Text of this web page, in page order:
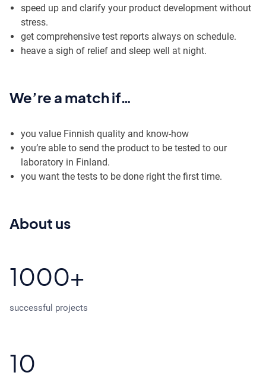
speed up and clarify your product development without
stress.
get comprehensive test reports always on schedule.
heave a sigh of relief and sleep well at night.
We’re a match if…
you value Finnish quality and know-how
you’re able to send the product to be tested to our
laboratory in Finland.
you want the tests to be done right the first time.
About us
1000+
successful projects
10